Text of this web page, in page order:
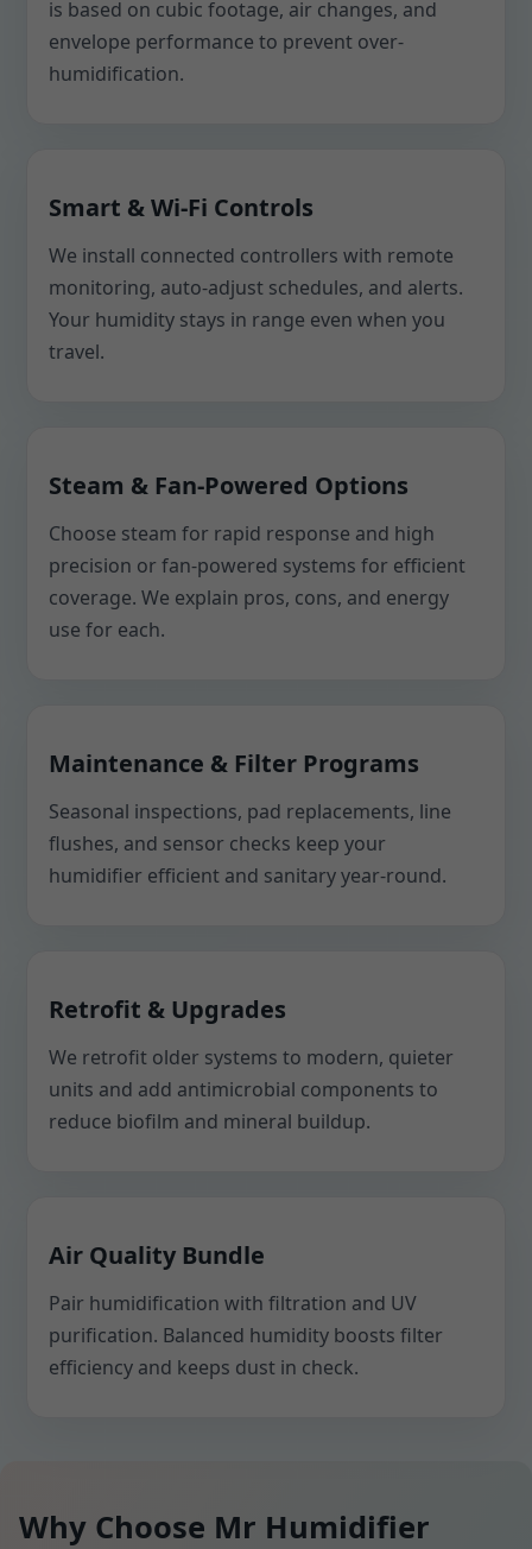
is based on cubic footage, air changes, and
envelope performance to prevent over-
humidification.
Smart & Wi-Fi Controls
We install connected controllers with remote
monitoring, auto-adjust schedules, and alerts.
Your humidity stays in range even when you
travel.
Steam & Fan-Powered Options
Choose steam for rapid response and high
precision or fan-powered systems for efficient
coverage. We explain pros, cons, and energy
use for each.
Maintenance & Filter Programs
Seasonal inspections, pad replacements, line
flushes, and sensor checks keep your
humidifier efficient and sanitary year-round.
Retrofit & Upgrades
We retrofit older systems to modern, quieter
units and add antimicrobial components to
reduce biofilm and mineral buildup.
Air Quality Bundle
Pair humidification with filtration and UV
purification. Balanced humidity boosts filter
efficiency and keeps dust in check.
Why Choose Mr Humidifier